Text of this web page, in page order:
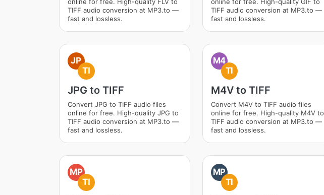
TIFF audio conversion at MP3.to —
fast and lossless.
TIFF audio conversion at MP3.to —
fast and lossless.
JP
TI
JPG to TIFF
Convert JPG to TIFF audio files
online for free. High-quality JPG to
TIFF audio conversion at MP3.to —
fast and lossless.
M4
TI
M4V to TIFF
Convert M4V to TIFF audio files
online for free. High-quality M4V to
TIFF audio conversion at MP3.to —
fast and lossless.
MP
TI
MP
TI